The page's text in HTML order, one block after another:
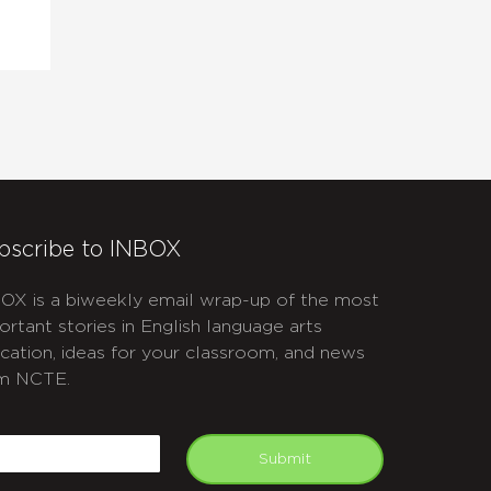
to INBOX
is a biweekly email wrap-up of the most
stories in English language arts
ideas for your classroom, and news
NCTE.
Submit